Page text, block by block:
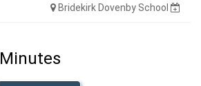
Bridekirk Dovenby School
Minutes